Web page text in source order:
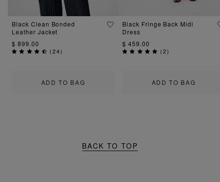
ADD TO BAG
Black Clean Bonded
Leather Jacket
$ 899.00
(24)
ADD TO BAG
Black Fringe Back Midi
Dress
$ 459.00
(2)
BACK TO TOP